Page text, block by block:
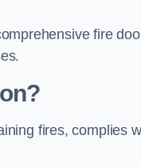
fire
fires, complies